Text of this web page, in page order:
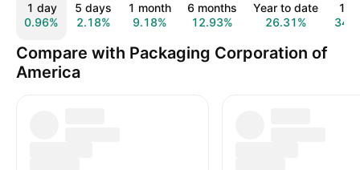
1 day
0.96%
5 days
2.18%
1 month
9.18%
6 months
12.93%
Year to date
26.31%
1
Compare with Packaging Corporation of
America